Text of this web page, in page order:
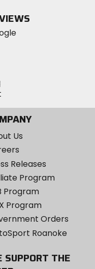
Instagram
Us
Releases
Program
Program
Program
Orders
Roanoke
SUPPORT THE